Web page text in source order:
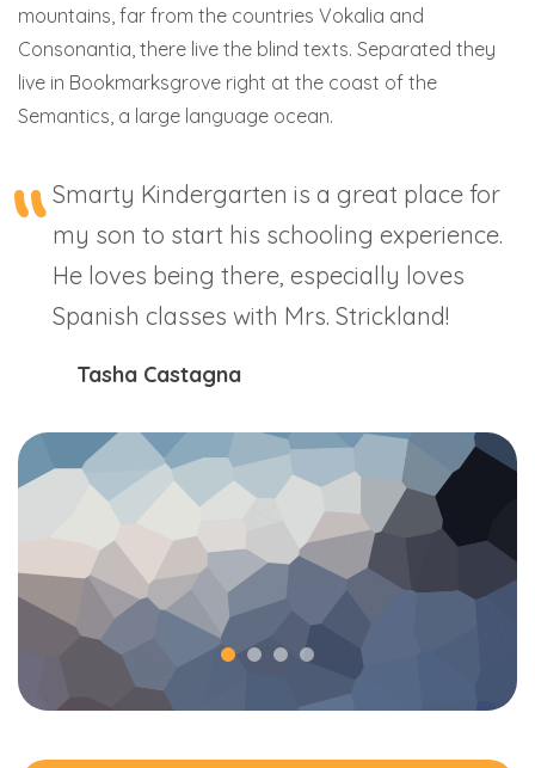
mountains, far from the countries Vokalia and
Consonantia, there live the blind texts. Separated they
live in Bookmarksgrove right at the coast of the
Semantics, a large language ocean.
Smarty Kindergarten is a great place for
my son to start his schooling experience.
He loves being there, especially loves
Spanish classes with Mrs. Strickland!
Tasha Castagna